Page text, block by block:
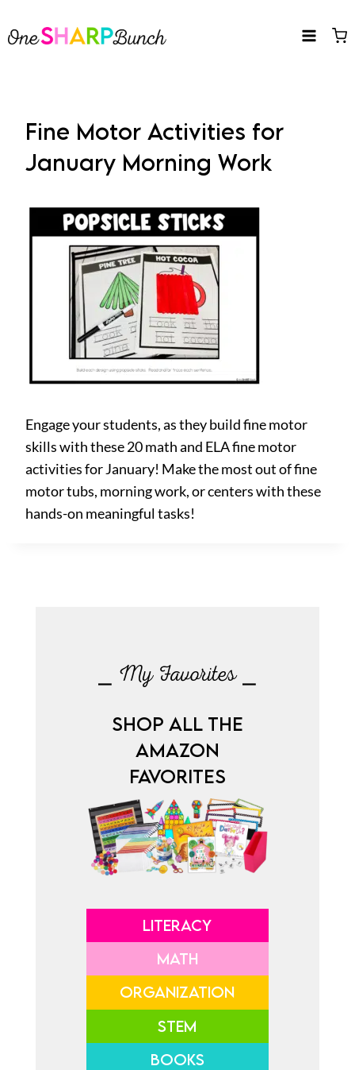
to
Fine Motor Activities for
January Morning Work
Engage your students, as they build fine motor
skills with these 20 math and ELA fine motor
activities for January! Make the most out of fine
motor tubs, morning work, or centers with these
hands-on meaningful tasks!
⎯ My Favorites ⎯
SHOP ALL THE
AMAZON
FAVORITES
LITERACY
MATH
ORGANIZATION
STEM
BOOKS